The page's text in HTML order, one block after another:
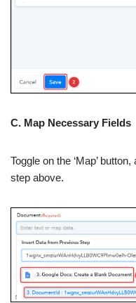
C. Map Necessary Fields
Toggle on the ‘Map’
step above.